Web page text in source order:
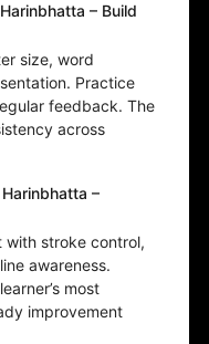
– Build
size, word
Practice
feedback. The
across
–
with stroke control,
awareness.
most
improvement